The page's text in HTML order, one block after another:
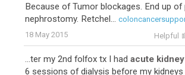
Because of Tumor blockages. End up of
nephrostomy. Retchel...
18 May 2015
Helpful
...ter my 2nd folfox tx I had acute
6 sessions of dialysis before my